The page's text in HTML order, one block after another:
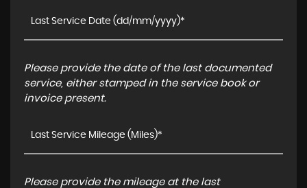
Please provide the date of the last documented
service, either stamped in the service book or
invoice present.
Please provide the mileage at the last